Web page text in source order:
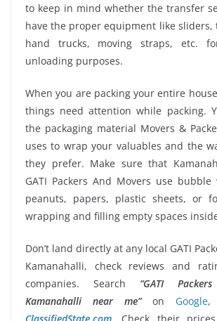
to keep in mind whether the transfer
have the proper equipment like sliders,
hand trucks, moving straps, etc.
unloading purposes.
When you are packing your entire
things need attention while packing.
the packaging material Movers &
uses to wrap your valuables and the
they prefer. Make sure that
GATI Packers And Movers use bubble
peanuts, papers, plastic sheets, or
wrapping and filling empty spaces
Don’t land directly at any local GATI
Kamanahalli, check reviews and
companies. Search “GATI
Kamanahalli near me”on Google,
ClassifiedState.com. Check their